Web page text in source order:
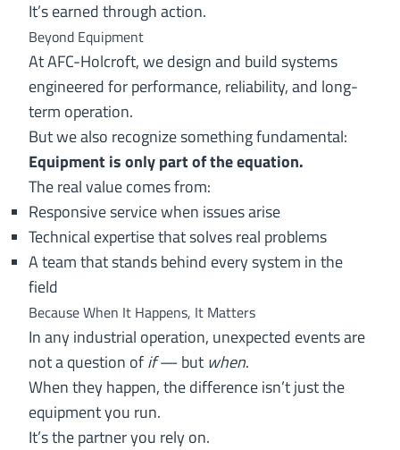
It’s earned through action.
Beyond Equipment
At AFC-Holcroft, we design and build systems
engineered for performance, reliability, and long-
term operation.
But we also recognize something fundamental:
Equipment is only part of the equation.
The real value comes from:
Responsive service when issues arise
Technical expertise that solves real problems
A team that stands behind every system in the
field
Because When It Happens, It Matters
In any industrial operation, unexpected events are
not a question ofif— but when.
When they happen, the difference isn’t just the
equipment you run.
It’s the partner you rely on.